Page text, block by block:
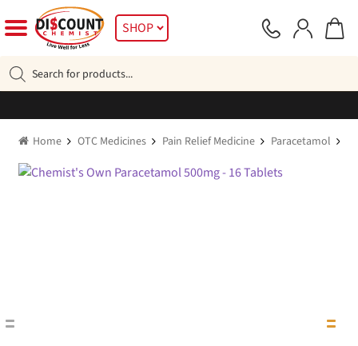
to
navigation
to
SHOP
search
Home OTC Medicines Pain Relief Medicine Paracetamol